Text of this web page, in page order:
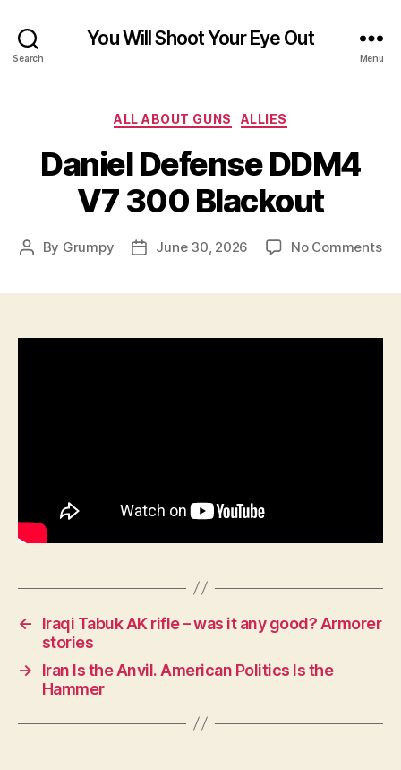
Search
You Will Shoot Your Eye Out
Menu
Categories
ALL ABOUT GUNS ALLIES
Daniel Defense DDM4
V7 300 Blackout
Post
By Grumpy
PostJune 30, 2026 No Commentson
←
Iraqi Tabuk AK rifle – was it any good? Armorer
stories
→
Iran Is the Anvil. American Politics Is the
Hammer